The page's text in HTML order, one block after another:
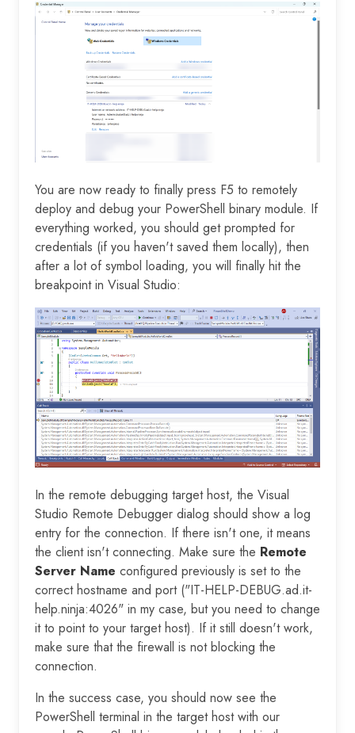
You are now ready to finally press F5 to remotely
deploy and debug your PowerShell binary module. If
everything worked, you should get prompted for
credentials (if you haven't saved them locally), then
after a lot of symbol loading, you will finally hit the
breakpoint in Visual Studio:
In the remote debugging target host, the Visual
Studio Remote Debugger dialog should show a log
entry for the connection. If there isn't one, it means
the client isn't connecting. Make sure the Remote
Server Name configured previously is set to the
correct hostname and port ("IT-HELP-DEBUG.ad.it-
help.ninja:4026" in my case, but you need to change
it to point to your target host). If it still doesn't work,
make sure that the firewall is not blocking the
connection.
In the success case, you should now see the
PowerShell terminal in the target host with our